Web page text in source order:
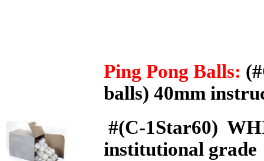
Ping Pong Balls:
balls) 40mm
#(C-1Star60)
institutional